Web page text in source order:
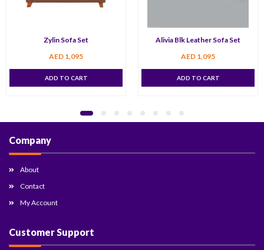
Zylin Sofa Set
AED 1,095
ADD TO CART
Alivia Blk Leather Sofa Set
AED 1,095
ADD TO CART
Company
About
Contact
My Account
Customer Support